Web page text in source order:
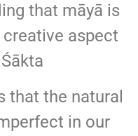
that māyā is
aspect
that the natural
in our